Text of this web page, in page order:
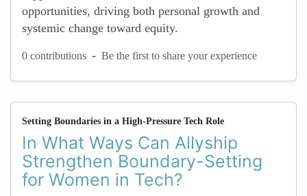
opportunities, driving both personal growth and
systemic change toward equity.
0 contributions - Be the first to share your experience
Setting Boundaries in a High-Pressure Tech Role
In What Ways Can Allyship
Strengthen Boundary-Setting
for Women in Tech?